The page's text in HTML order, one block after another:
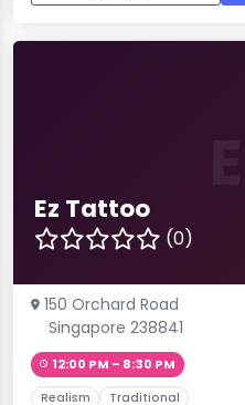
Ez Tattoo
(0)
150 Orchard Road
Singapore 238841
12:00 PM – 8:30 PM
Realism Traditional